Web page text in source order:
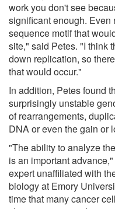
work you don't see
significant enough.
sequence motif that
site," said Petes. "I think
down replication, so
that would occur."
In addition, Petes found
surprisingly unstable
of rearrangements,
DNA or even the gain or
"The ability to analyze
is an important
expert unaffiliated with
biology at Emory
time that many cancer